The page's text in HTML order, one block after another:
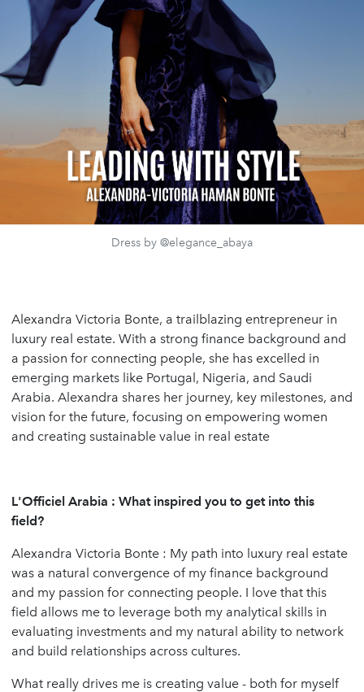
Dress by @elegance_abaya
Alexandra Victoria Bonte, a trailblazing entrepreneur in
luxury real estate. With a strong finance background and
a passion for connecting people, she has excelled in
emerging markets like Portugal, Nigeria, and Saudi
Arabia. Alexandra shares her journey, key milestones, and
vision for the future, focusing on empowering women
and creating sustainable value in real estate
L'Officiel Arabia : What inspired you to get into this
field?
Alexandra Victoria Bonte : My path into luxury real estate
was a natural convergence of my finance background
and my passion for connecting people. I love that this
field allows me to leverage both my analytical skills in
evaluating investments and my natural ability to network
and build relationships across cultures.
What really drives me is creating value - both for myself